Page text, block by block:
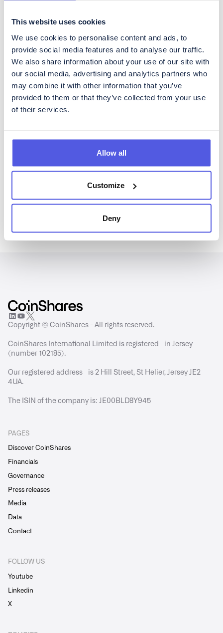
This website uses cookies
We use cookies to personalise content and ads, to
provide social media features and to analyse our traffic.
We also share information about your use of our site with
our social media, advertising and analytics partners who
may combine it with other information that you’ve
provided to them or that they’ve collected from your use
of their services.
Allow all
Customize
Deny
Get regular updates about
CoinShares
To subscribe to our Investor Relations newsletter, containing
regular updates about developments in the business as well as
quarterly reporting, please fill in the form below.
Copyright © CoinShares - All rights reserved.
CoinShares International Limited is registered in Jersey
(number 102185).
Our registered address is 2 Hill Street, St Helier, Jersey JE2
4UA.
The ISIN of the company is: JE00BLD8Y945
PAGES
Discover CoinShares
Financials
Governance
Press releases
Media
Data
Contact
FOLLOW US
Youtube
Linkedin
X